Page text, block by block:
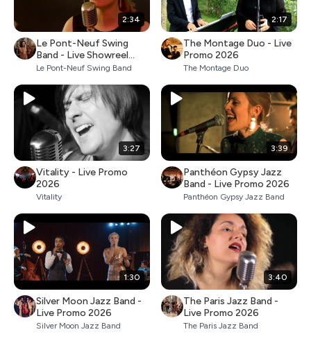
2:34
Le Pont-Neuf Swing
Band - Live Showreel
2026
Le Pont-Neuf Swing Band
2:17
The Montage Duo - Live
Promo 2026
The Montage Duo
3:27
Vitality - Live Promo
2026
Vitality
3:39
Panthéon Gypsy Jazz
Band - Live Promo 2026
Panthéon Gypsy Jazz Band
1:30
Silver Moon Jazz Band -
Live Promo 2026
Silver Moon Jazz Band
3:40
The Paris Jazz Band -
Live Promo 2026
The Paris Jazz Band